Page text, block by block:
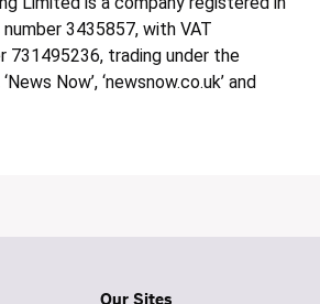
number 3435857, with VAT
731495236, trading under the
Now’, ‘newsnow.co.uk’ and
Our Sites